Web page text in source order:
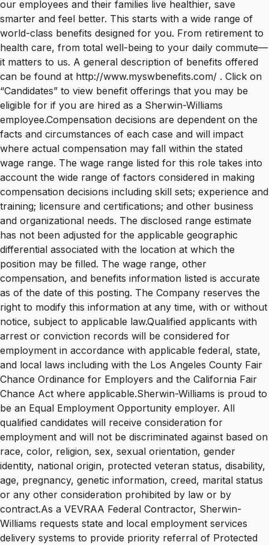
our employees and their families live healthier, save
smarter and feel better. This starts with a wide range of
world-class benefits designed for you. From retirement to
health care, from total well-being to your daily commute—
it matters to us. A general description of benefits offered
can be found at http://www.myswbenefits.com/ . Click on
“Candidates” to view benefit offerings that you may be
eligible for if you are hired as a Sherwin-Williams
employee.Compensation decisions are dependent on the
facts and circumstances of each case and will impact
where actual compensation may fall within the stated
wage range. The wage range listed for this role takes into
account the wide range of factors considered in making
compensation decisions including skill sets; experience and
training; licensure and certifications; and other business
and organizational needs. The disclosed range estimate
has not been adjusted for the applicable geographic
differential associated with the location at which the
position may be filled. The wage range, other
compensation, and benefits information listed is accurate
as of the date of this posting. The Company reserves the
right to modify this information at any time, with or without
notice, subject to applicable law.Qualified applicants with
arrest or conviction records will be considered for
employment in accordance with applicable federal, state,
and local laws including with the Los Angeles County Fair
Chance Ordinance for Employers and the California Fair
Chance Act where applicable.Sherwin-Williams is proud to
be an Equal Employment Opportunity employer. All
qualified candidates will receive consideration for
employment and will not be discriminated against based on
race, color, religion, sex, sexual orientation, gender
identity, national origin, protected veteran status, disability,
age, pregnancy, genetic information, creed, marital status
or any other consideration prohibited by law or by
contract.As a VEVRAA Federal Contractor, Sherwin-
Williams requests state and local employment services
delivery systems to provide priority referral of Protected